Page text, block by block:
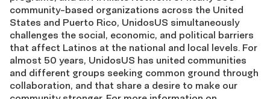
community-based organizations across the United
States and Puerto Rico, UnidosUS simultaneously
challenges the social, economic, and political barriers
that affect Latinos at the national and local levels. For
almost 50 years, UnidosUS has united communities
and different groups seeking common ground through
collaboration, and that share a desire to make our